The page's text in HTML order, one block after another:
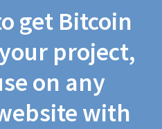
get Bitcoin
project,
on any
with